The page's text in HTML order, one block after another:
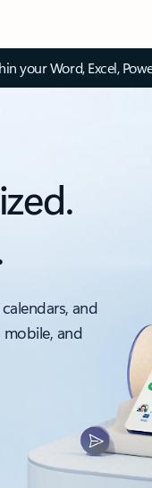
your Word, Excel,
and
and